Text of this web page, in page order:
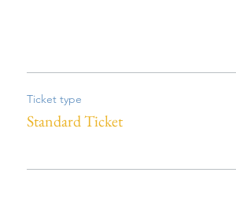
Ticket type
Standard Ticket